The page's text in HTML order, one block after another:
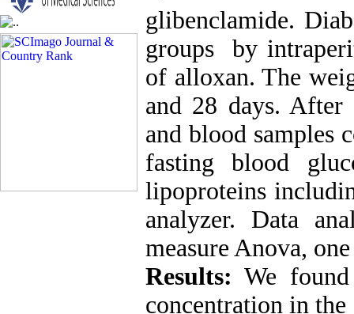
glibenclamide.
groups by
of alloxan. The
and 28 days. After
and blood samples
fasting blood
lipoproteins
analyzer. Data
measure Anova,
Results: We
concentration in